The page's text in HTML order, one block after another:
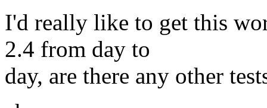
I'd really like to get this
2.4 from day to
day, are there any other